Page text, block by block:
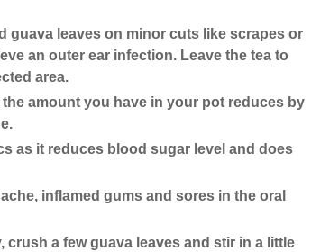
guava leaves on minor cuts like scrapes or
an outer ear infection. Leave the tea to
area.
amount you have in your pot reduces by
as it reduces blood sugar level and does
inflamed gums and sores in the oral
crush a few guava leaves and stir in a little